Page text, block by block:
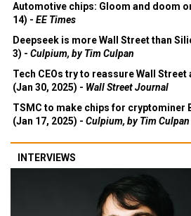
Automotive chips: Gloom and doom
14) - EE Times
Deepseek is more Wall Street than
3) - Culpium, by Tim Culpan
Tech CEOs try to reassure Wall
(Jan 30, 2025) - Wall Street Journal
TSMC to make chips for cryptominer
(Jan 17, 2025) - Culpium, by Tim Culpan
INTERVIEWS